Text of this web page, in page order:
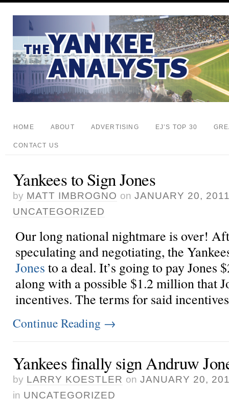
HOME ABOUT ADVERTISING EJ’S TOP 30
CONTACT US
Yankees to Sign Jones
by MATT IMBROGNO on JANUARY 20,
UNCATEGORIZED
Our long national nightmare is over!
speculating and negotiating, the
Jones to a deal. It’s going to pay Jones
along with a possible $1.2 million that
incentives. The terms for said
Continue Reading →
Yankees finally sign Andruw
by LARRY KOESTLER on JANUARY 20,
in UNCATEGORIZED